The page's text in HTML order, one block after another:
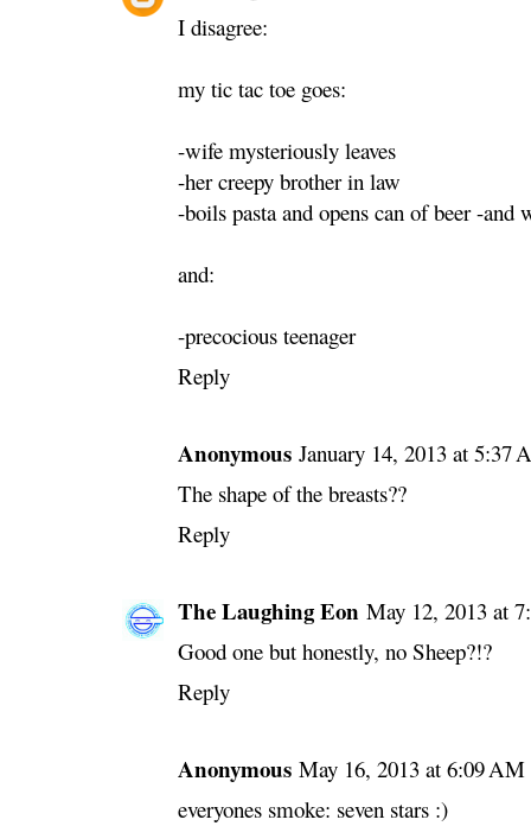
I disagree:
my tic tac toe goes:
-wife mysteriously leaves
-her creepy brother in law
-boils pasta and opens can of beer -and
and:
-precocious teenager
Reply
Anonymous January 14, 2013 at 5:37
The shape of the breasts??
Reply
The Laughing Eon May 12, 2013 at
Good one but honestly, no Sheep?!?
Reply
Anonymous May 16, 2013 at 6:09 AM
everyones smoke: seven stars :)